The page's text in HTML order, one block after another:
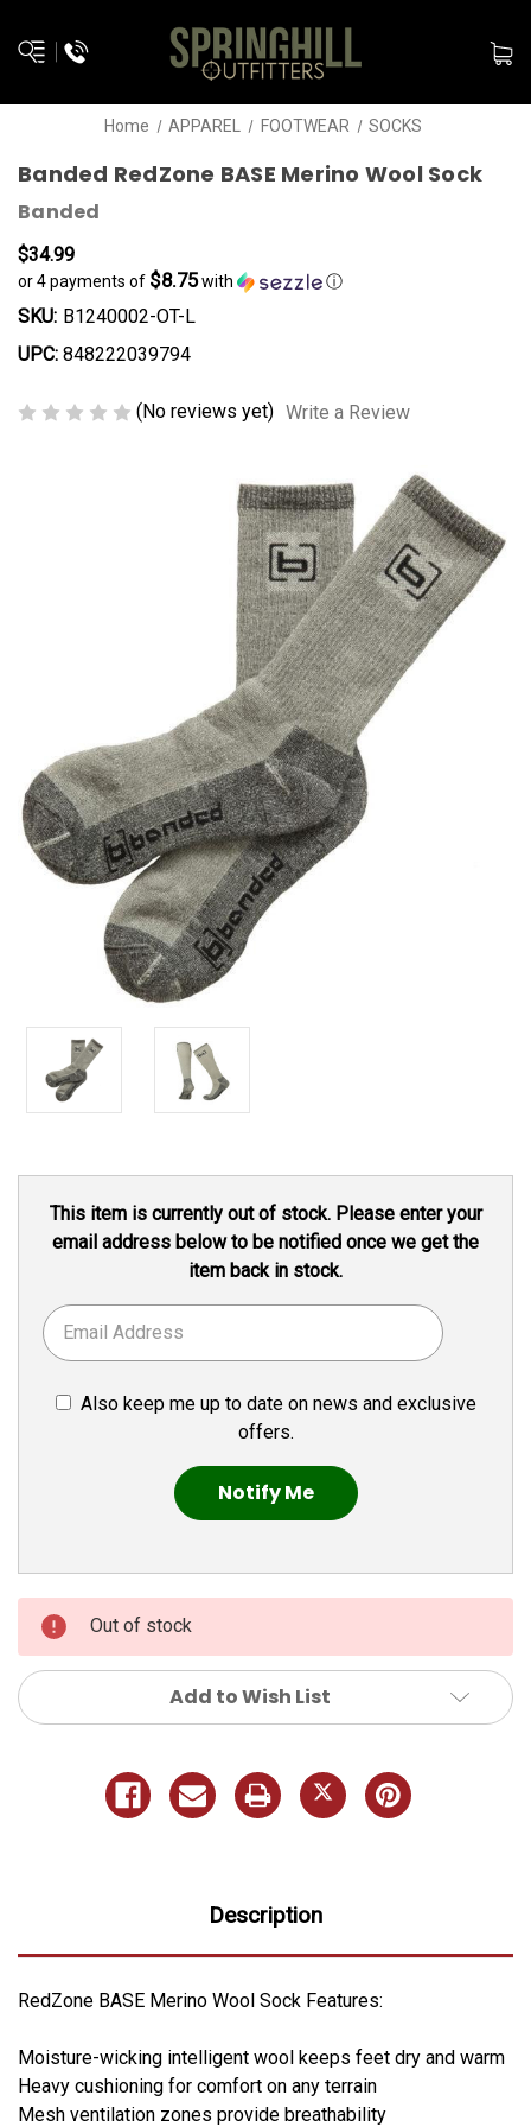
Home APPAREL FOOTWEAR SOCKS
Banded RedZone BASE Merino Wool Sock
Banded
$34.99
or 4 payments of $8.75with ⓘ
SKU: B1240002-OT-L
UPC: 848222039794
(No reviews yet) Write a Review
Stock:
This item is currently out of stock. Please enter your
email address below to be notified once we get the
item back in stock.
Also keep me up to date on news and exclusive
offers.
Out of stock
Add to Wish List
Description
RedZone BASE Merino Wool Sock Features:
Moisture-wicking intelligent wool keeps feet dry and warm
Heavy cushioning for comfort on any terrain
Mesh ventilation zones provide breathability